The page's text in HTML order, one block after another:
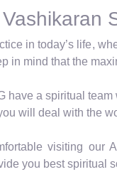
in today’s life,
in mind that the
have a spiritual
will deal with the
visiting our
you best spiritual